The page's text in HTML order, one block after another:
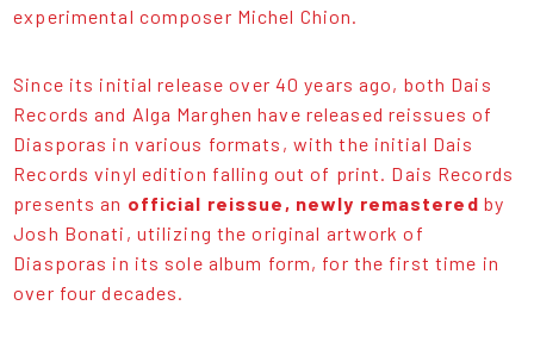
experimental composer Michel Chion.
Since its initial release over 40 years ago, both Dais
Records and Alga Marghen have released reissues of
Diasporas in various formats, with the initial Dais
Records vinyl edition falling out of print. Dais Records
presents an official reissue, newly remastered by
Josh Bonati, utilizing the original artwork of
Diasporas in its sole album form, for the first time in
over four decades.